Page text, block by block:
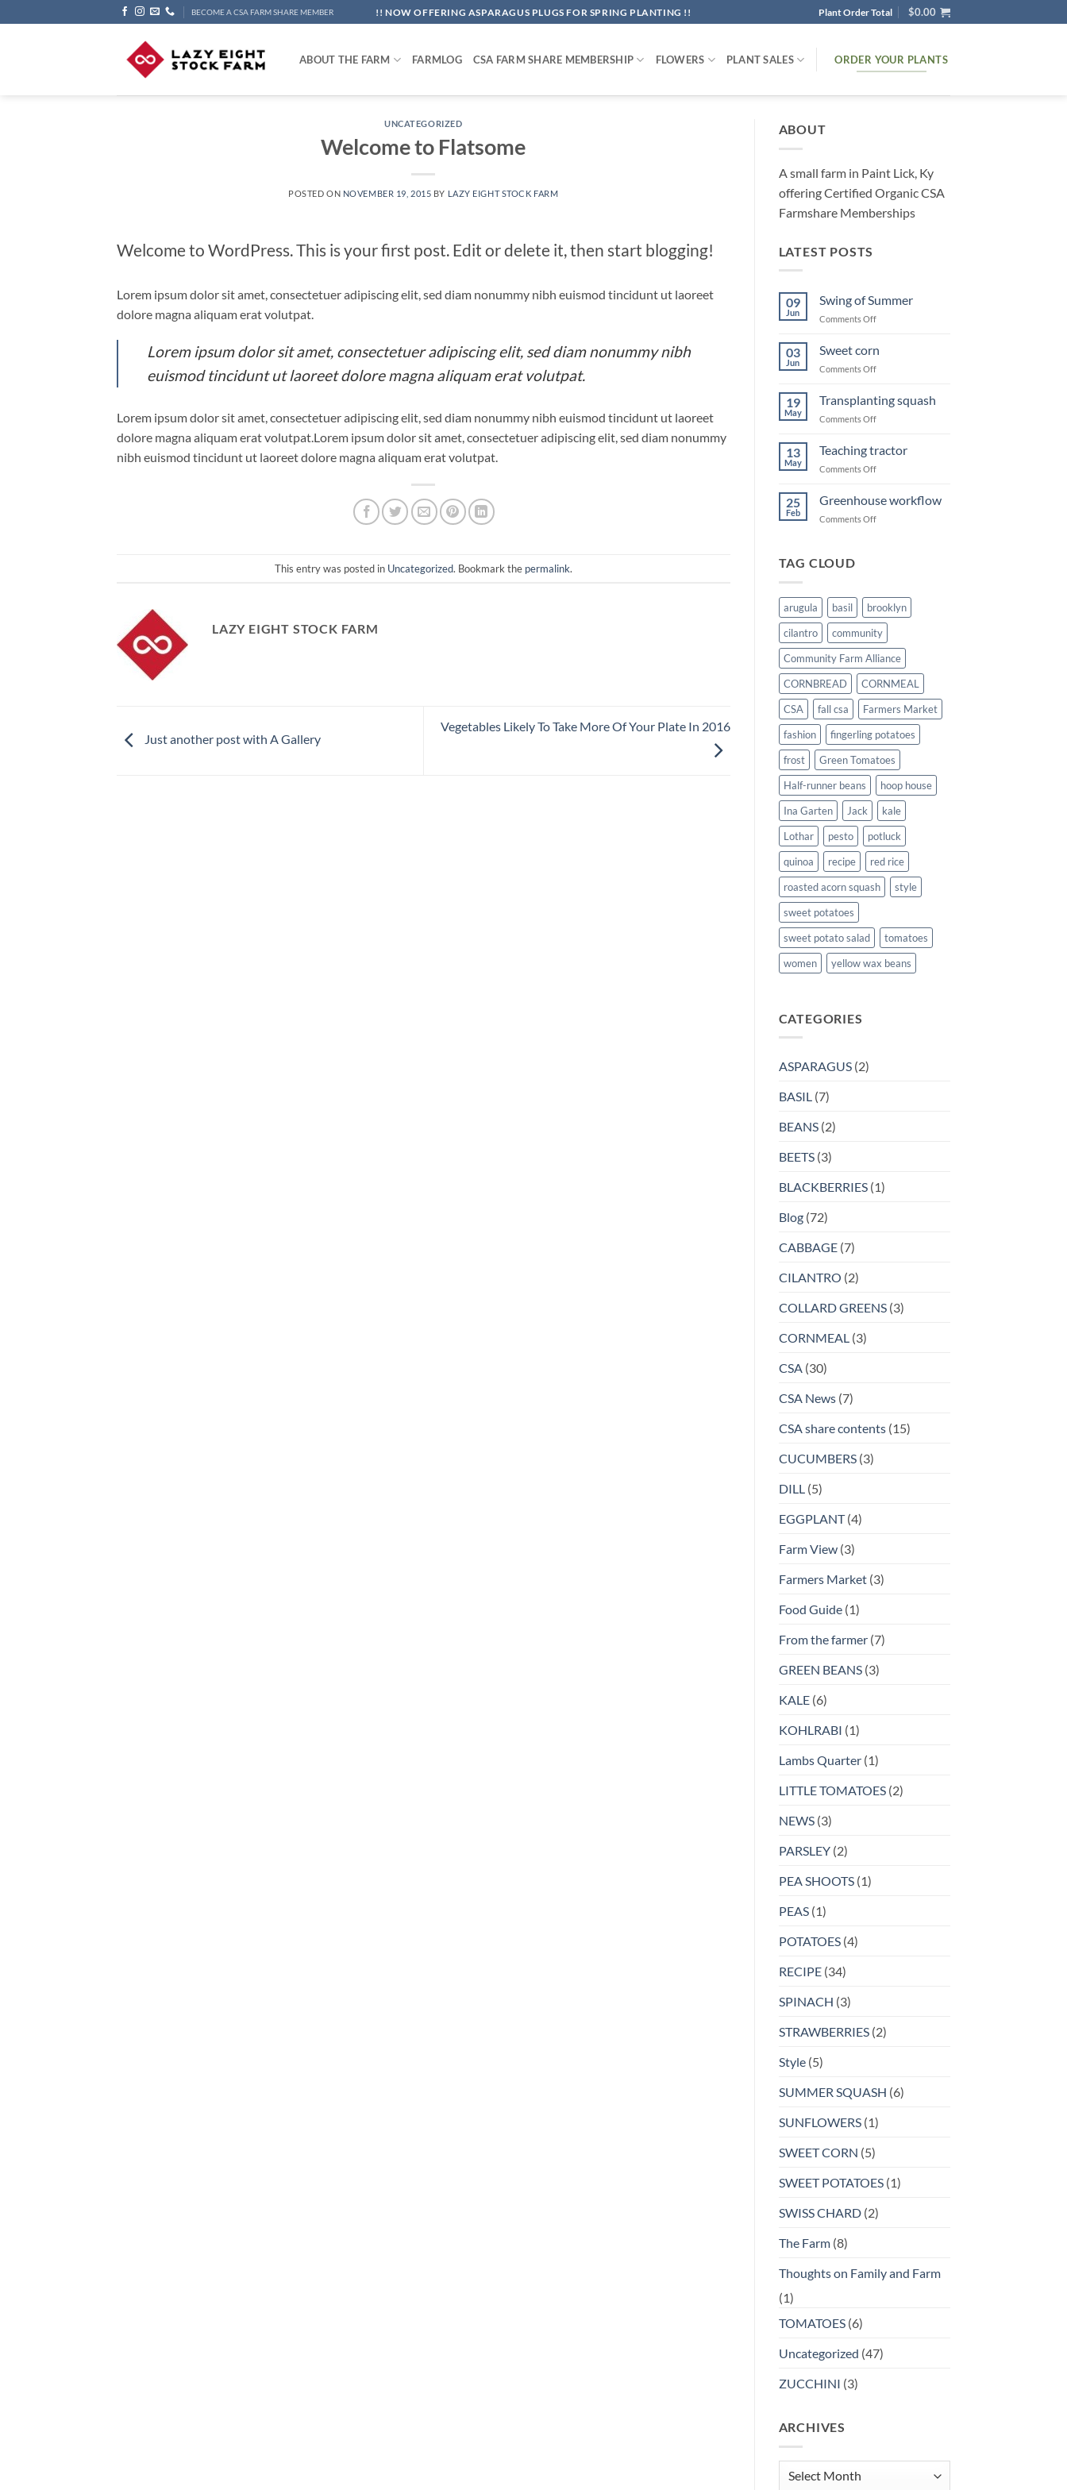
to
BECOME A CSA FARM SHARE MEMBER !! NOW OFFERING ASPARAGUS PLUGS FOR SPRING PLANTING !! Plant Order Total $0.00
ABOUT THE FARM FARMLOG CSA FARM SHARE MEMBERSHIP FLOWERS PLANT SALES ORDER YOUR PLANTS
UNCATEGORIZED
Welcome to Flatsome
POSTED ON NOVEMBER 19, 2015 BY LAZY EIGHT STOCK FARM
Welcome to WordPress. This is your first post. Edit or delete it, then start blogging!
Lorem ipsum dolor sit amet, consectetuer adipiscing elit, sed diam nonummy nibh euismod tincidunt ut laoreet
dolore magna aliquam erat volutpat.
Lorem ipsum dolor sit amet, consectetuer adipiscing elit, sed diam nonummy nibh
euismod tincidunt ut laoreet dolore magna aliquam erat volutpat.
Lorem ipsum dolor sit amet, consectetuer adipiscing elit, sed diam nonummy nibh euismod tincidunt ut laoreet
dolore magna aliquam erat volutpat.Lorem ipsum dolor sit amet, consectetuer adipiscing elit, sed diam nonummy
nibh euismod tincidunt ut laoreet dolore magna aliquam erat volutpat.
This entry was posted in Uncategorized. Bookmark the permalink.
LAZY EIGHT STOCK FARM
Just another post with A Gallery
Vegetables Likely To Take More Of Your Plate In 2016
ABOUT
A small farm in Paint Lick, Ky
offering Certified Organic CSA
Farmshare Memberships
LATEST POSTS
09
Jun
Swing of Summer
Comments Offon
03
Jun
Sweet corn
Comments Offon
corn
19
May
Transplanting squash
Comments Offon
squash
13
May
Teaching tractor
Comments Offon
25
Feb
Greenhouse workflow
Comments Offon
TAG CLOUD
arugula basil
brooklyn
cilantro
community
Community Farm Alliance
CORNBREAD
CORNMEAL
CSA
fall csa
Farmers Market
fashion
fingerling potatoes
frost
Green Tomatoes
Half-runner beans
hoop house
Ina Garten
Jack
kale
Lothar
pesto
potluck
quinoa
recipe
red rice
roasted acorn squash
style
sweet potatoes
sweet potato salad
tomatoes
women
yellow wax beans
CATEGORIES
ASPARAGUS(2)
BASIL(7)
BEANS(2)
BEETS(3)
BLACKBERRIES(1)
Blog(72)
CABBAGE(7)
CILANTRO (2)
COLLARD GREENS(3)
CORNMEAL(3)
CSA(30)
CSA News(7)
CSA share contents(15)
CUCUMBERS(3)
DILL(5)
EGGPLANT(4)
Farm View(3)
Farmers Market(3)
Food Guide(1)
From the farmer(7)
GREEN BEANS(3)
KALE(6)
KOHLRABI (1)
Lambs Quarter(1)
LITTLE TOMATOES(2)
NEWS(3)
PARSLEY(2)
PEA SHOOTS(1)
PEAS(1)
POTATOES(4)
RECIPE(34)
SPINACH (3)
STRAWBERRIES(2)
Style(5)
SUMMER SQUASH (6)
SUNFLOWERS(1)
SWEET CORN (5)
SWEET POTATOES(1)
SWISS CHARD(2)
The Farm(8)
Thoughts on Family and Farm
(1)
TOMATOES(6)
Uncategorized (47)
ZUCCHINI (3)
ARCHIVES
Archives